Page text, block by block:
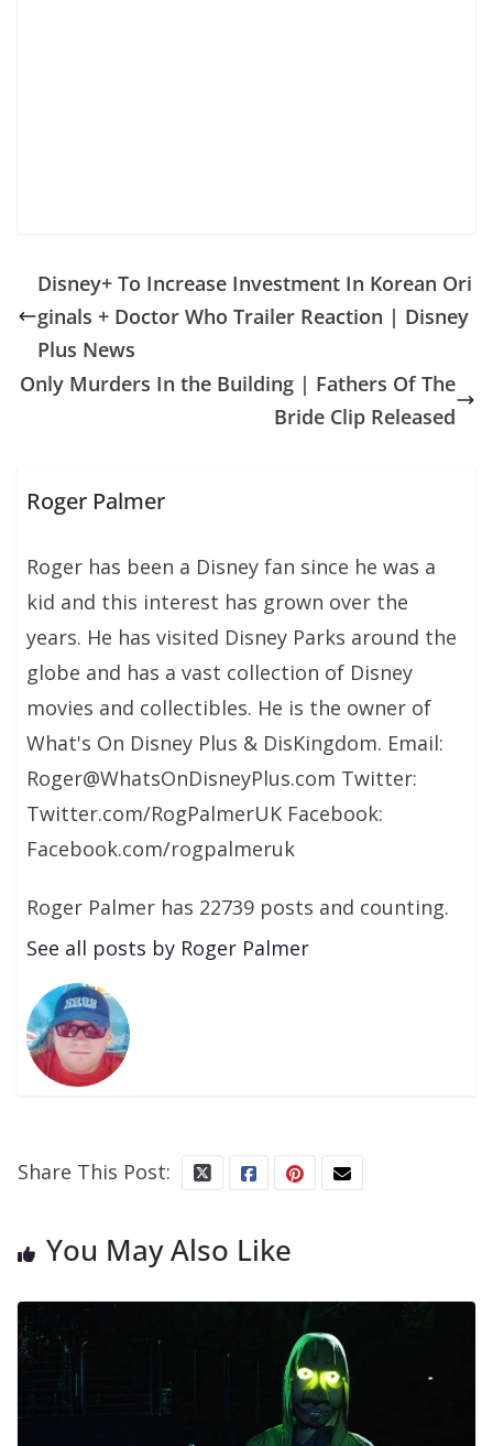
Disney+ To Increase Investment In Korean Ori
ginals + Doctor Who Trailer Reaction | Disney
Plus News
Only Murders In the Building | Fathers Of The
Bride Clip Released
Roger Palmer
Roger has been a Disney fan since he was a
kid and this interest has grown over the
years. He has visited Disney Parks around the
globe and has a vast collection of Disney
movies and collectibles. He is the owner of
What's On Disney Plus & DisKingdom. Email:
Roger@WhatsOnDisneyPlus.com Twitter:
Twitter.com/RogPalmerUK Facebook:
Facebook.com/rogpalmeruk
Roger Palmer has 22739 posts and counting.
See all posts by Roger Palmer
Share This Post:
You May Also Like